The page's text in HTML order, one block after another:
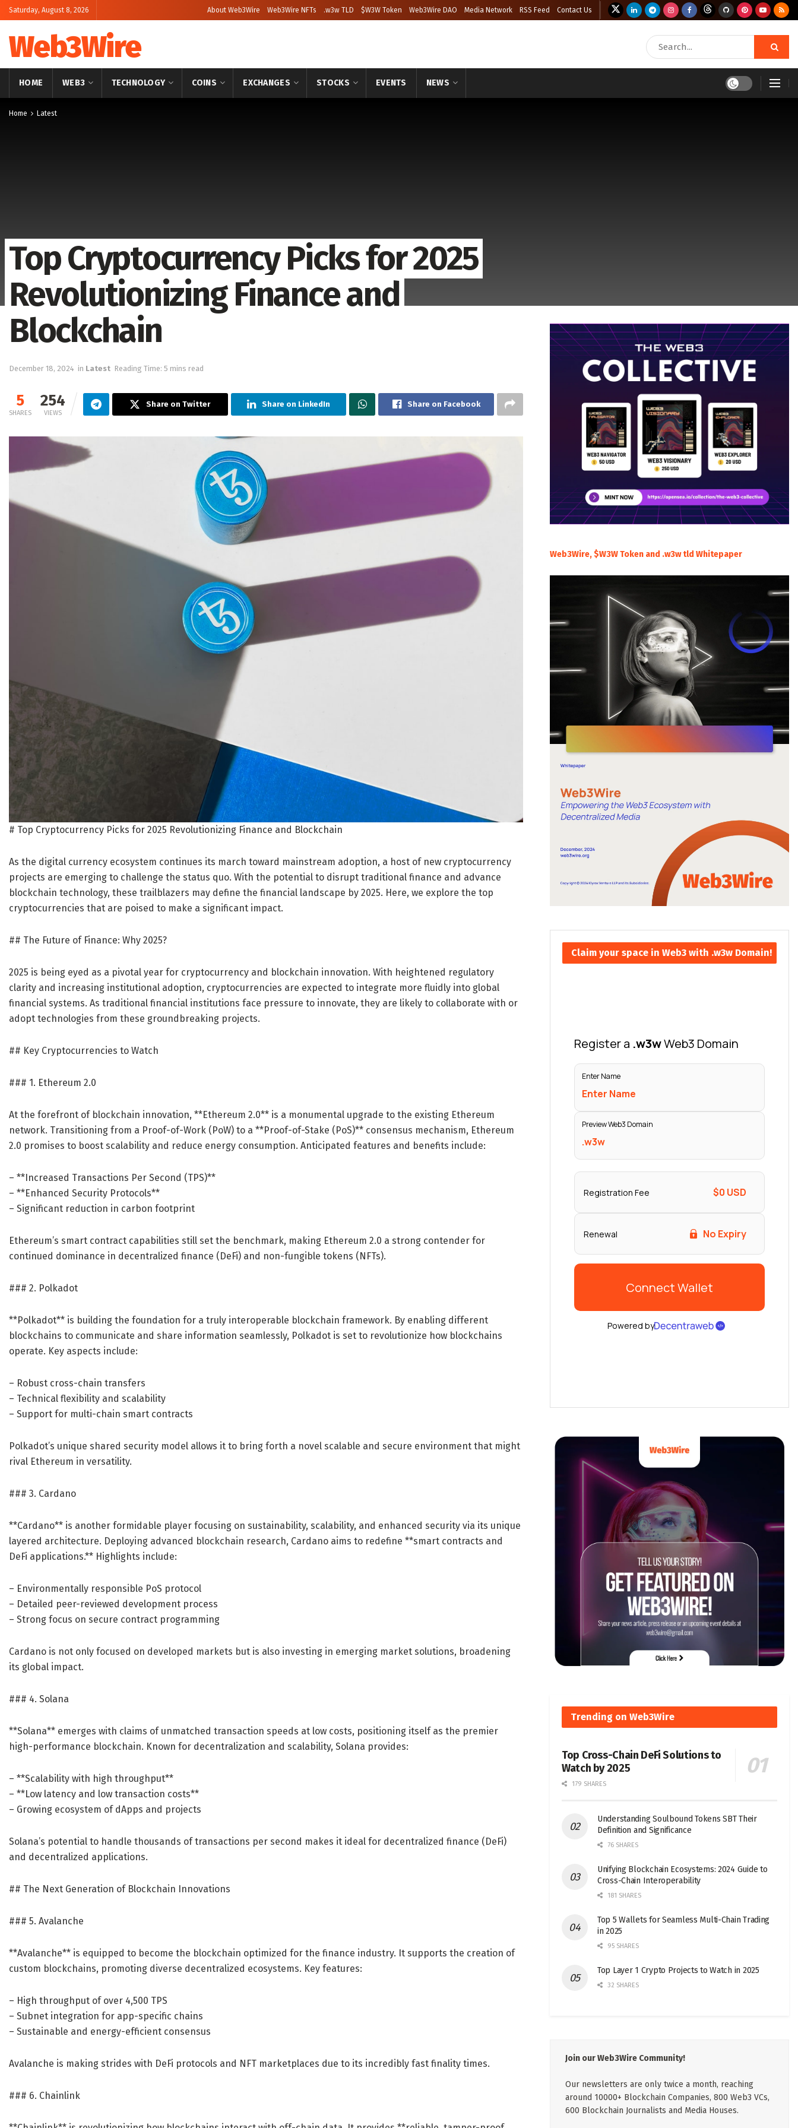
Saturday, August 8, 2026 About Web3Wire Web3Wire NFTs .w3w TLD $W3W Token Web3Wire DAO Media Network RSS Feed Contact Us
Web3Wire
HOME WEB3 TECHNOLOGY COINS EXCHANGES STOCKS EVENTS NEWS
Home Latest
Top Cryptocurrency Picks for 2025
Revolutionizing Finance and
Blockchain
December 18, 2024 in Latest Reading Time: 5 mins read
5
SHARES
254
VIEWS
Share on Twitter Share on LinkedIn Share on Facebook
# Top Cryptocurrency Picks for 2025 Revolutionizing Finance and Blockchain
As the digital currency ecosystem continues its march toward mainstream adoption, a host of new cryptocurrency
projects are emerging to challenge the status quo. With the potential to disrupt traditional finance and advance
blockchain technology, these trailblazers may define the financial landscape by 2025. Here, we explore the top
cryptocurrencies that are poised to make a significant impact.
## The Future of Finance: Why 2025?
2025 is being eyed as a pivotal year for cryptocurrency and blockchain innovation. With heightened regulatory
clarity and increasing institutional adoption, cryptocurrencies are expected to integrate more fluidly into global
financial systems. As traditional financial institutions face pressure to innovate, they are likely to collaborate with or
adopt technologies from these groundbreaking projects.
## Key Cryptocurrencies to Watch
### 1. Ethereum 2.0
At the forefront of blockchain innovation, **Ethereum 2.0** is a monumental upgrade to the existing Ethereum
network. Transitioning from a Proof-of-Work (PoW) to a **Proof-of-Stake (PoS)** consensus mechanism, Ethereum
2.0 promises to boost scalability and reduce energy consumption. Anticipated features and benefits include:
– **Increased Transactions Per Second (TPS)**
– **Enhanced Security Protocols**
– Significant reduction in carbon footprint
Ethereum’s smart contract capabilities still set the benchmark, making Ethereum 2.0 a strong contender for
continued dominance in decentralized finance (DeFi) and non-fungible tokens (NFTs).
### 2. Polkadot
**Polkadot** is building the foundation for a truly interoperable blockchain framework. By enabling different
blockchains to communicate and share information seamlessly, Polkadot is set to revolutionize how blockchains
operate. Key aspects include:
– Robust cross-chain transfers
– Technical flexibility and scalability
– Support for multi-chain smart contracts
Polkadot’s unique shared security model allows it to bring forth a novel scalable and secure environment that might
rival Ethereum in versatility.
### 3. Cardano
**Cardano** is another formidable player focusing on sustainability, scalability, and enhanced security via its unique
layered architecture. Deploying advanced blockchain research, Cardano aims to redefine **smart contracts and
DeFi applications.** Highlights include:
– Environmentally responsible PoS protocol
– Detailed peer-reviewed development process
– Strong focus on secure contract programming
Cardano is not only focused on developed markets but is also investing in emerging market solutions, broadening
its global impact.
### 4. Solana
**Solana** emerges with claims of unmatched transaction speeds at low costs, positioning itself as the premier
high-performance blockchain. Known for decentralization and scalability, Solana provides:
– **Scalability with high throughput**
– **Low latency and low transaction costs**
– Growing ecosystem of dApps and projects
Solana’s potential to handle thousands of transactions per second makes it ideal for decentralized finance (DeFi)
and decentralized applications.
## The Next Generation of Blockchain Innovations
### 5. Avalanche
**Avalanche** is equipped to become the blockchain optimized for the finance industry. It supports the creation of
custom blockchains, promoting diverse decentralized ecosystems. Key features:
– High throughput of over 4,500 TPS
– Subnet integration for app-specific chains
– Sustainable and energy-efficient consensus
Avalanche is making strides with DeFi protocols and NFT marketplaces due to its incredibly fast finality times.
### 6. Chainlink
Web3Wire, $W3W Token and .w3w tld Whitepaper
Claim your space in Web3 with .w3w Domain!
Trending on Web3Wire
Top Cross-Chain DeFi Solutions to
Watch by 2025
179 SHARES
Understanding Soulbound Tokens SBT Their
Definition and Significance
76 SHARES
Unifying Blockchain Ecosystems: 2024 Guide to
Cross-Chain Interoperability
181 SHARES
Top 5 Wallets for Seamless Multi-Chain Trading
in 2025
95 SHARES
Top Layer 1 Crypto Projects to Watch in 2025
32 SHARES
Join our Web3Wire Community!
Our newsletters are only twice a month, reaching
around 10000+ Blockchain Companies, 800 Web3 VCs,
600 Blockchain Journalists and Media Houses.